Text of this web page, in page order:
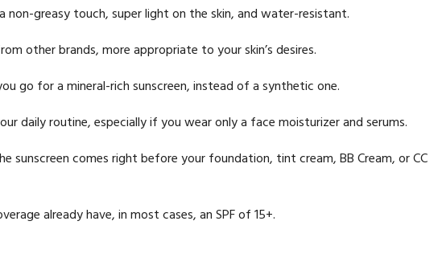
non-greasy touch, super light on the skin, and water-resistant.
other brands, more appropriate to your skin’s desires.
go for a mineral-rich sunscreen, instead of a synthetic one.
daily routine, especially if you wear only a face moisturizer and serums.
sunscreen comes right before your foundation, tint cream, BB Cream, or CC
already have, in most cases, an SPF of 15+.